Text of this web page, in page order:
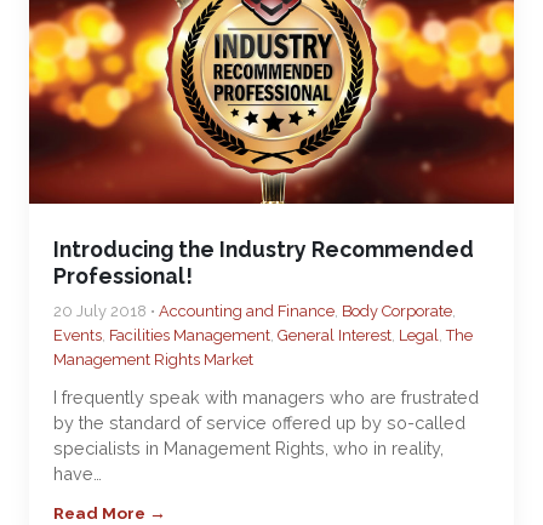
Introducing the Industry Recommended
Professional!
20 July 2018 • Accounting and Finance, Body Corporate,
Events, Facilities Management, General Interest, Legal,The
Management Rights Market
I frequently speak with managers who are frustrated
by the standard of service offered up by so-called
specialists in Management Rights, who in reality,
have…
Read More →